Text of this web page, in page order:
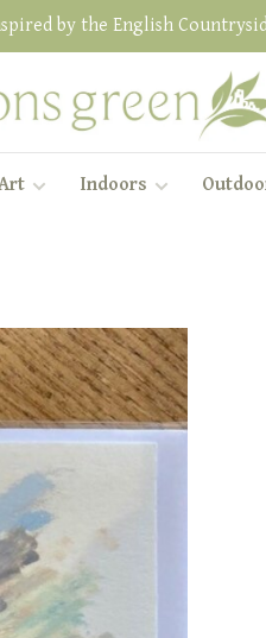
by the English
Indoors